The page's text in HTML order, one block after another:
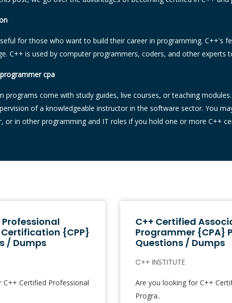
for those who want to build their career in programming. C++'s
C++ is used by computer programmers, coders, and other experts
cpa
programs come with study guides, live courses, or teaching
of a knowledgeable instructor in the software sector. You
or in other programming and IT roles if you hold one or more C++
{CPP}
/ Dumps
Certified Professional
C++ Certified
Programmer {CPA}
Questions / Dumps
C++ INSTITUTE
Are you looking for C++
Progra..